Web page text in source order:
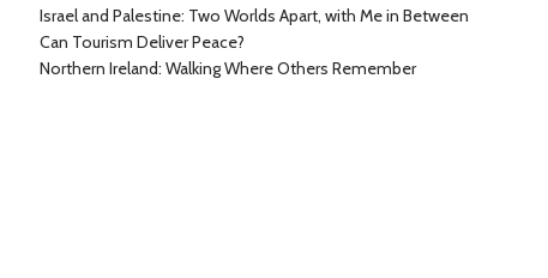
Israel and Palestine: Two Worlds Apart, with Me in Between
Can Tourism Deliver Peace?
Northern Ireland: Walking Where Others Remember